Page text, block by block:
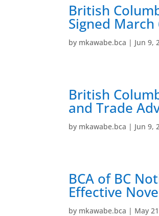
British
Signed March
by mkawabe.bca | Jun 9,
British
and Trade
by mkawabe.bca | Jun 9,
BCA of BC
Effective
by mkawabe.bca | May